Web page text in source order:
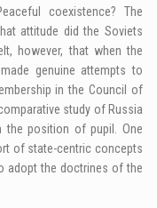
coexistence? The
attitude did the Soviets
however, that when the
genuine attempts to
in the Council of
study of Russia
the position of pupil. One
of state-centric concepts
adopt the doctrines of the